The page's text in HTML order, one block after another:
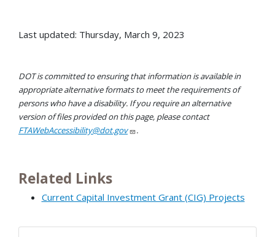
Last updated: Thursday, March 9, 2023
DOT is committed to ensuring that information is available in
appropriate alternative formats to meet the requirements of
persons who have a disability. If you require an alternative
version of files provided on this page, please contact
FTAWebAccessibility@dot.gov
.
Related Links
Current Capital Investment Grant (CIG) Projects